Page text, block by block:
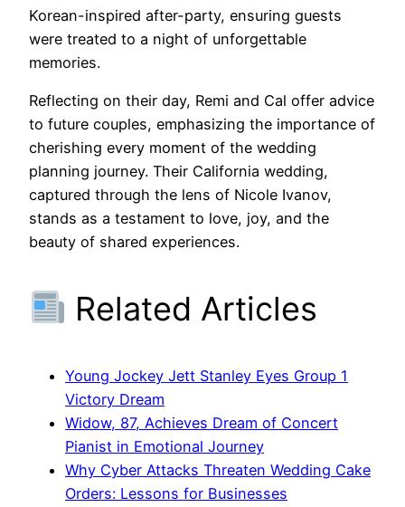
Korean-inspired after-party, ensuring guests
were treated to a night of unforgettable
memories.
Reflecting on their day, Remi and Cal offer advice
to future couples, emphasizing the importance of
cherishing every moment of the wedding
planning journey. Their California wedding,
captured through the lens of Nicole Ivanov,
stands as a testament to love, joy, and the
beauty of shared experiences.
Related Articles
Young Jockey Jett Stanley Eyes Group 1
Victory Dream
Widow, 87, Achieves Dream of Concert
Pianist in Emotional Journey
Why Cyber Attacks Threaten Wedding Cake
Orders: Lessons for Businesses